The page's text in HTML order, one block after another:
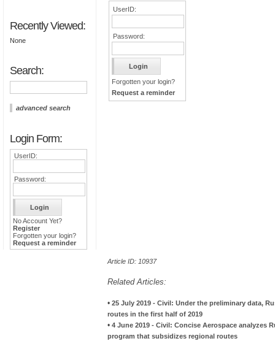
Recently Viewed:
None
Search:
advanced search
Login Form:
UserID:
Password:
No Account Yet?
Register
Forgotten your login?
Request a reminder
UserID:
Password:
Forgotten your login?
Request a reminder
Article ID: 10937
Related Articles:
• 25 July 2019 - Civil: Under the preliminary data,
routes in the first half of 2019
• 4 June 2019 - Civil: Concise Aerospace analyzes
program that subsidizes regional routes